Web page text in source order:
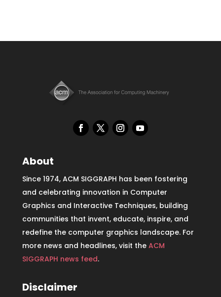
About
Since 1974, ACM SIGGRAPH has been fostering
and celebrating innovation in Computer
Graphics and Interactive Techniques, building
communities that invent, educate, inspire, and
redefine the computer graphics landscape. For
more news and headlines, visit the ACM
SIGGRAPH news feed.
Disclaimer